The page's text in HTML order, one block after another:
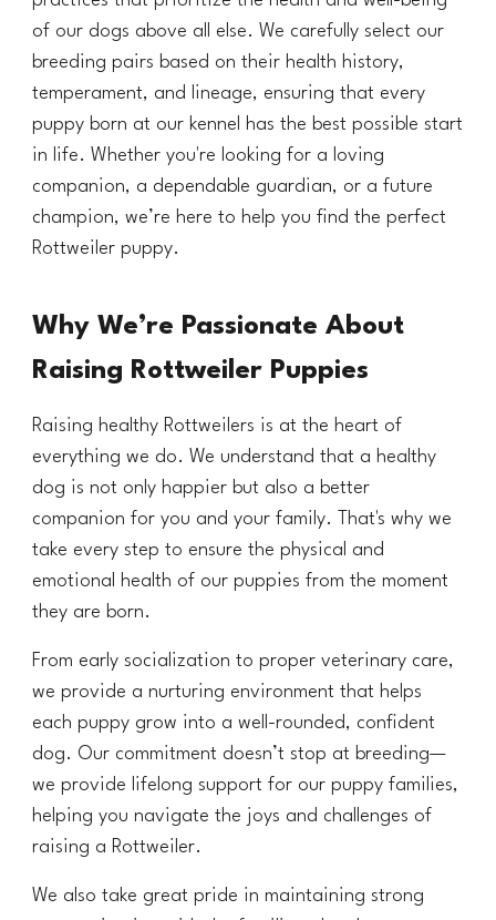
of our dogs above all else. We carefully select our
breeding pairs based on their health history,
temperament, and lineage, ensuring that every
puppy born at our kennel has the best possible start
in life. Whether you're looking for a loving
companion, a dependable guardian, or a future
champion, we’re here to help you find the perfect
Rottweiler puppy.
Why We’re Passionate About
Raising Rottweiler Puppies
Raising healthy Rottweilers is at the heart of
everything we do. We understand that a healthy
dog is not only happier but also a better
companion for you and your family. That's why we
take every step to ensure the physical and
emotional health of our puppies from the moment
they are born.
From early socialization to proper veterinary care,
we provide a nurturing environment that helps
each puppy grow into a well-rounded, confident
dog. Our commitment doesn’t stop at breeding—
we provide lifelong support for our puppy families,
helping you navigate the joys and challenges of
raising a Rottweiler.
We also take great pride in maintaining strong